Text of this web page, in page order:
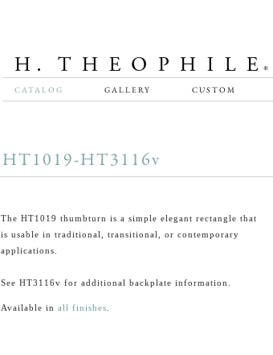
CATALOG GALLERY CUSTOM
HT1019-HT3116v
The HT1019 thumbturn is a simple elegant rectangle that
is usable in traditional, transitional, or contemporary
applications.
See HT3116v for additional backplate information.
Available in all finishes